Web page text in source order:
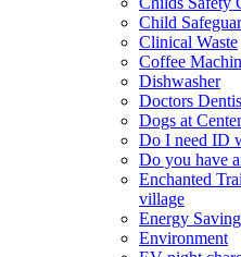
Child
Clinical Waste
Coffee
Dishwasher
Doctors
Dogs at
Do I need ID
Do you have
Enchanted
village
Energy Saving
Environment